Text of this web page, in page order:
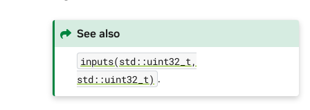
See also
inputs(std::uint32_t,
std::uint32_t) .